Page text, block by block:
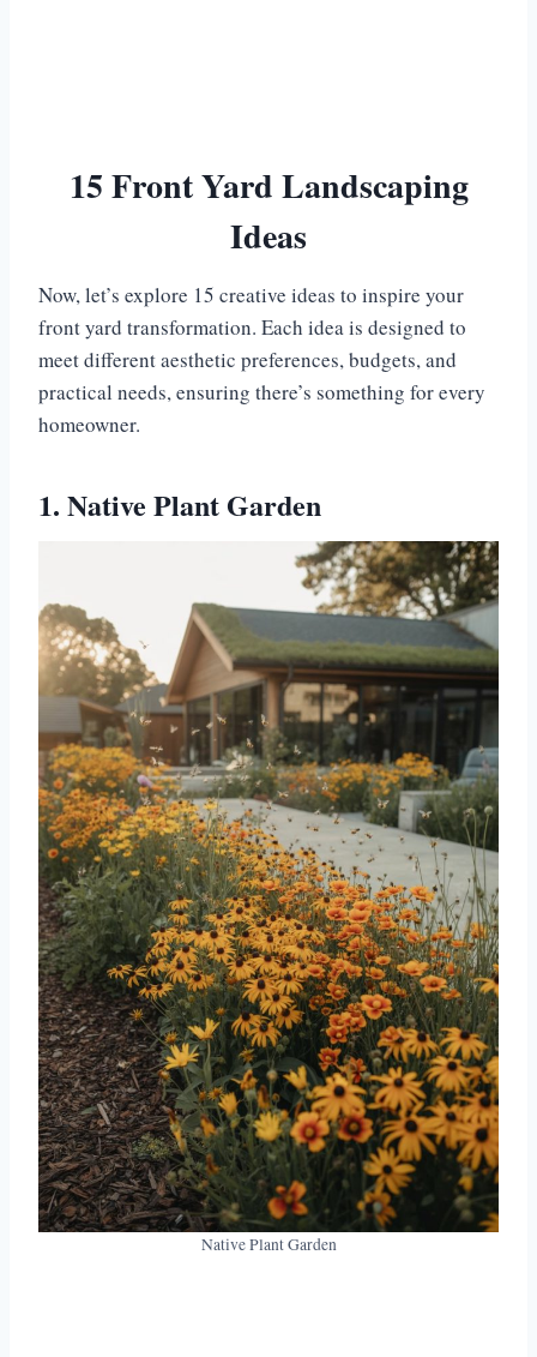
15 Front Yard Landscaping
Ideas
Now, let’s explore 15 creative ideas to inspire your
front yard transformation. Each idea is designed to
meet different aesthetic preferences, budgets, and
practical needs, ensuring there’s something for every
homeowner.
1. Native Plant Garden
Native Plant Garden